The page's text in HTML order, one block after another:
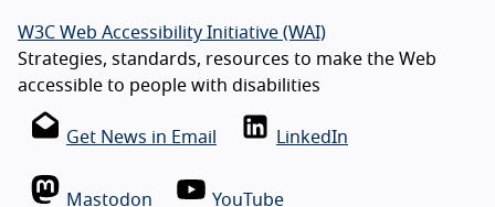
W3C Web Accessibility Initiative (WAI)
Strategies, standards, resources to make the Web
accessible to people with disabilities
Get News in Email LinkedIn
Mastodon YouTube